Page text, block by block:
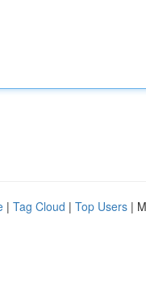
| Tag Cloud | Top Users |